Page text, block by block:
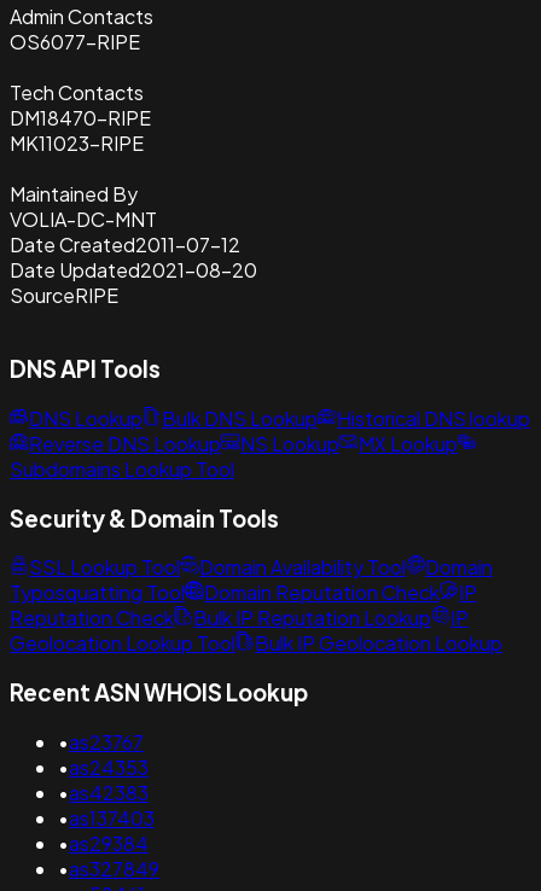
Admin Contacts
OS6077-RIPE
Tech Contacts
DM18470-RIPE
MK11023-RIPE
Maintained By
VOLIA-DC-MNT
Date Created2011-07-12
Date Updated2021-08-20
SourceRIPE
DNS API Tools
DNS Lookup Bulk DNS Lookup
Historical DNS lookup
Reverse DNS Lookup
NS Lookup
MX Lookup
Subdomains Lookup Tool
Security & Domain Tools
SSL Lookup Tool Domain Availability Tool
Domain
Typosquatting Tool
Domain Reputation Check
IP
Reputation Check
Bulk IP Reputation Lookup
IP
Geolocation Lookup Tool
Bulk IP Geolocation Lookup
Recent ASN WHOIS Lookup
•as23767
•as24353
•as42383
•as137403
•as29384
•as327849